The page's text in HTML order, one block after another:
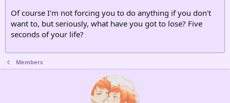
Of course I'm not forcing you to do anything if you don't
want to, but seriously, what have you got to lose? Five
seconds of your life?
Members